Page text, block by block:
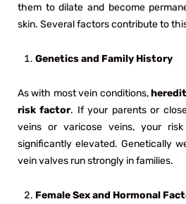
them to dilate and become
skin. Several factors contribute to
Genetics and Family History
As with most vein conditions,
risk factor. If your parents or
veins or varicose veins, your
significantly elevated. Genetically
vein valves run strongly in families.
Female Sex and Hormonal